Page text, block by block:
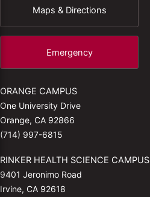
Maps & Directions
Emergency
ORANGE CAMPUS
One University Drive
Orange, CA 92866
(714) 997-6815
RINKER HEALTH SCIENCE CAMPUS
9401 Jeronimo Road
Irvine, CA 92618